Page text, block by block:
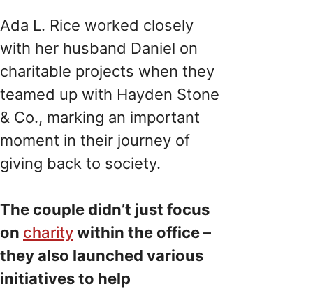
Ada L. Rice worked closely
with her husband Daniel on
charitable projects when they
teamed up with Hayden Stone
& Co., marking an important
moment in their journey of
giving back to society.
The couple didn’t just focus
on charitywithin the office –
they also launched various
initiatives to help